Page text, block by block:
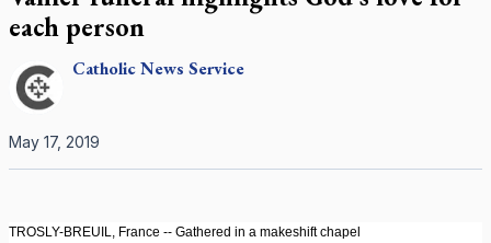
each person
CatholicNews Service
May 17, 2019
TROSLY-BREUIL, France -- Gathered in a makeshift chapel